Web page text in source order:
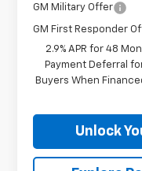
GM Military Offer
GM First Responder
2.9% APR for 48
Payment Deferral
Buyers When
Unlock